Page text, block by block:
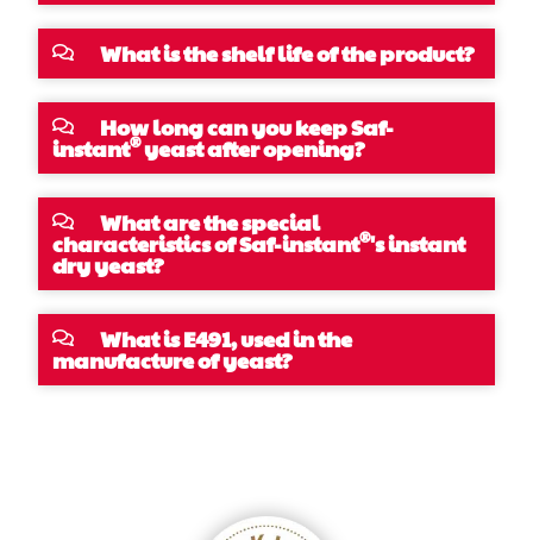
What is the shelf life of the product?
How long can you keep Saf-
instant®yeast after opening?
What are the special
characteristics of Saf-instant®'s instant
dry yeast?
What is E491, used in the
manufacture of yeast?